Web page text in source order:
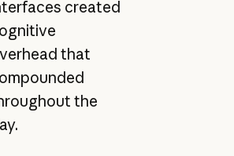
created
that
the